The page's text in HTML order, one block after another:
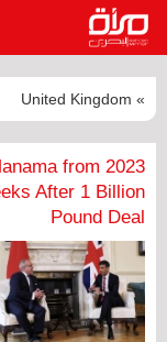
» United Kingdom
from
After 1 Billion
Pound Deal